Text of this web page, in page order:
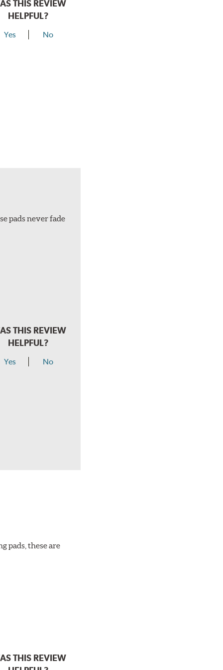
THIS REVIEW
HELPFUL?
Yes No
pads never fade
THIS REVIEW
HELPFUL?
Yes No
pads, these are
THIS REVIEW